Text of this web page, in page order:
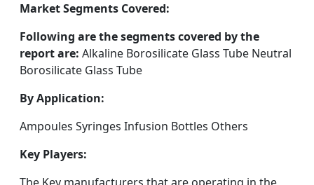
Market Segments Covered:
Following are the segments covered by the
report are: Alkaline Borosilicate Glass Tube Neutral
Borosilicate Glass Tube
By Application:
Ampoules Syringes Infusion Bottles Others
Key Players: